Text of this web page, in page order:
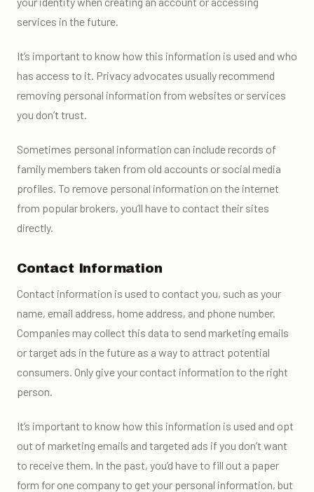
services in the future.
It’s important to know how this information is used and who
has access to it. Privacy advocates usually recommend
removing personal information from websites or services
you don’t trust.
Sometimes personal information can include records of
family members taken from old accounts or social media
profiles. To remove personal information on the internet
from popular brokers, you’ll have to contact their sites
directly.
Contact Information
Contact information is used to contact you, such as your
name, email address, home address, and phone number.
Companies may collect this data to send marketing emails
or target ads in the future as a way to attract potential
consumers. Only give your contact information to the right
person.
It’s important to know how this information is used and opt
out of marketing emails and targeted ads if you don’t want
to receive them. In the past, you’d have to fill out a paper
form for one company to get your personal information, but